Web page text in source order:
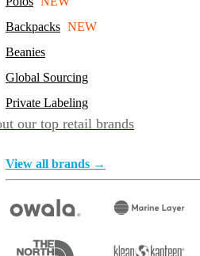
Backpacks NEW
Beanies
Global Sourcing
Private Labeling
our top retail brands
View all brands →